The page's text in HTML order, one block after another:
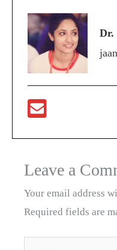
Dr.
Leave a
Your email address
Required fields are